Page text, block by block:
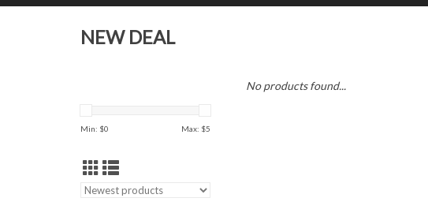
NEW DEAL
Min: $0 Max: $5
No products found...